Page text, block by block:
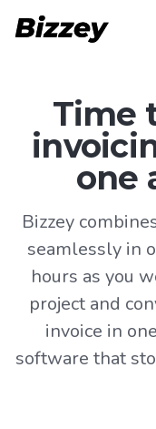
Time
one
Bizzey
seamlessly in
hours as you
project and
invoice in
software that